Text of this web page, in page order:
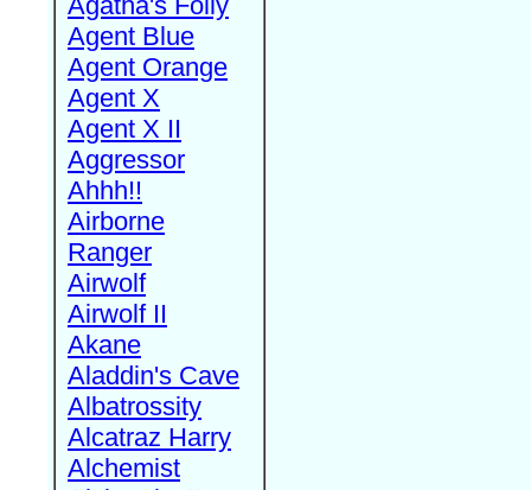
Agent Blue
Agent Orange
Agent X
Agent X II
Aggressor
Ahhh!!
Airborne
Ranger
Airwolf
Airwolf II
Akane
Aladdin's Cave
Albatrossity
Alcatraz Harry
Alchemist